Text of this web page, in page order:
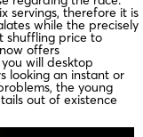
servings, therefore it is
while the precisely
shuffling price to
offers
will desktop
looking an instant or
the young
out of existence